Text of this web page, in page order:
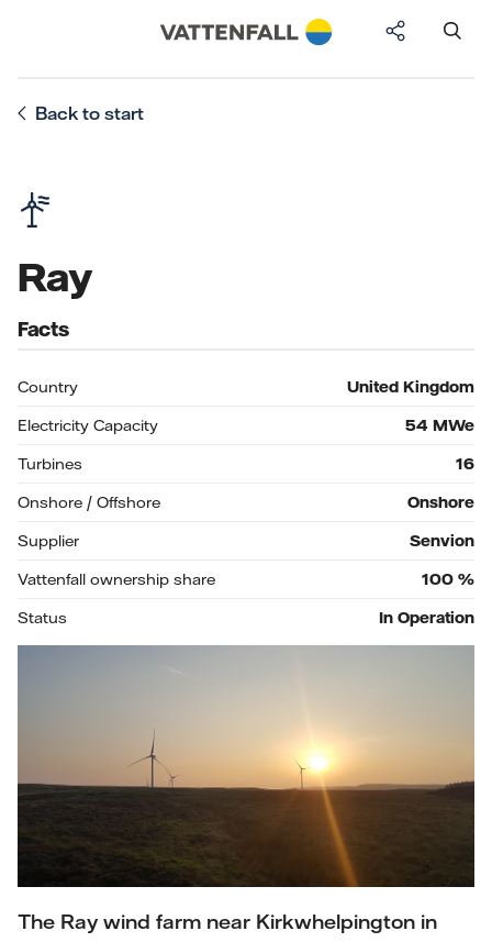
Back to start
Ray
Facts
Country
United Kingdom
Electricity Capacity
54 MWe
Turbines
16
Onshore / Offshore
Onshore
Supplier
Senvion
Vattenfall ownership share
100 %
Status
In Operation
The Ray wind farm near Kirkwhelpington in